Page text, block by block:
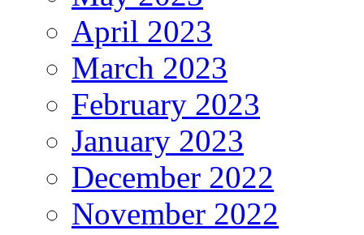
April 2023
March 2023
February 2023
January 2023
December 2022
November 2022